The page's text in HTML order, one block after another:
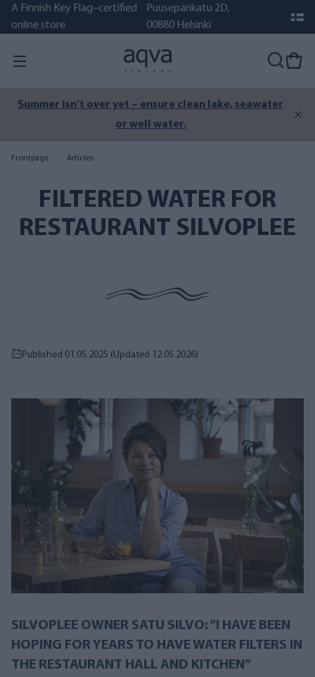
A Finnish Key Flag–certified
online store
Puusepänkatu 2D,
00880 Helsinki
Summer isn’t over yet – ensure clean lake, seawater
or well water.
Frontpage Articles
FILTERED WATER FOR
RESTAURANT SILVOPLEE
Published 01.05.2025 (Updated 12.05.2026)
SILVOPLEE OWNER SATU SILVO: “I HAVE BEEN
HOPING FOR YEARS TO HAVE WATER FILTERS IN
THE RESTAURANT HALL AND KITCHEN”